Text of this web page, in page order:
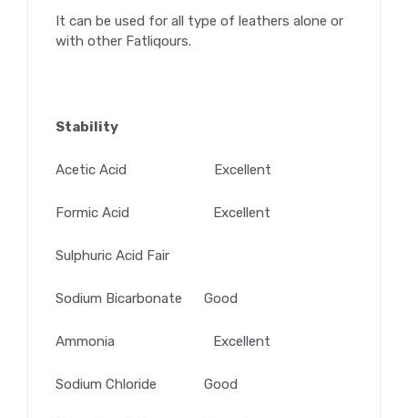
It can be used for all type of leathers alone or
with other Fatliqours.
Stability
Acetic Acid Excellent
Formic Acid Excellent
Sulphuric Acid Fair
Sodium Bicarbonate Good
Ammonia Excellent
Sodium Chloride Good